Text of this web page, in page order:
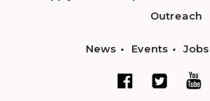
Outreach
News Events Jobs